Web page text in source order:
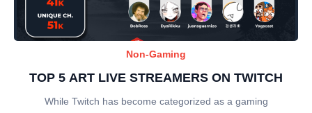
Non-Gaming
TOP 5 ART LIVE STREAMERS ON TWITCH
While Twitch has become categorized as a gaming